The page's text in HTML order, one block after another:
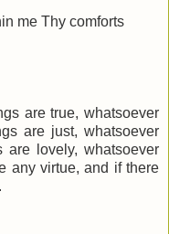
me Thy comforts
are true, whatsoever
are just, whatsoever
are lovely, whatsoever
any virtue, and if there